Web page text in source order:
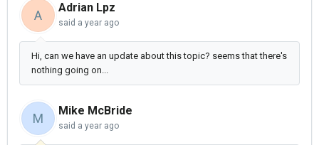
A
Adrian Lpz
said a year ago
Hi, can we have an update about this topic? seems that there's
nothing going on...
M
Mike McBride
said a year ago